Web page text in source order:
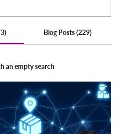
Blog Posts (229)
an empty search